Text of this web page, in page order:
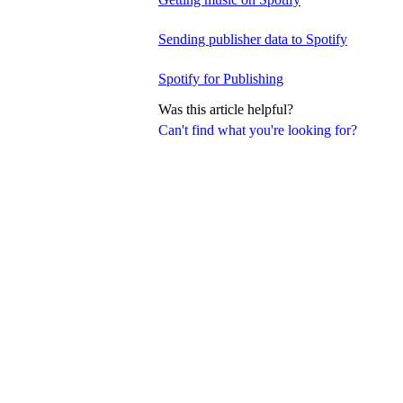
Can't find what you're looking for?
Sending publisher data to Spotify
Spotify for Publishing
Was this article helpful?